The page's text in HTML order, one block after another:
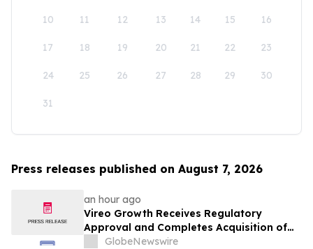
10 11 12 13 14 15 16
17 18 19 20 21 22 23
24 25 26 27 28 29 30
31
Press releases published on August 7, 2026
an hour ago
Vireo Growth Receives Regulatory
Approval and Completes Acquisition of
PharmaCann Colorado Retail Assets
GlobeNewswire